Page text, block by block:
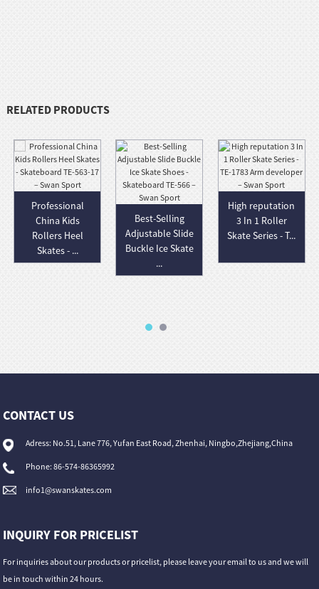
RELATED PRODUCTS
Professional
China Kids
Rollers Heel
Skates - ...
Best-Selling
Adjustable Slide
Buckle Ice Skate
...
High reputation
3 In 1 Roller
Skate Series - T...
CONTACT US
Adress: No.51, Lane 776, Yufan East Road, Zhenhai, Ningbo,Zhejiang,China
Phone: 86-574-86365992
info1@swanskates.com
INQUIRY FOR PRICELIST
For inquiries about our products or pricelist, please leave your email to us and we will
be in touch within 24 hours.